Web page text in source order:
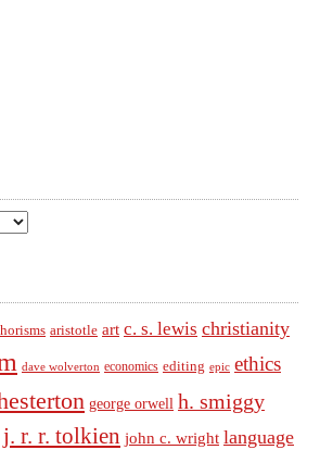
aristotle art c. s. lewis christianity
dave wolverton economics editing epic ethics
george orwell h. smiggy
j. r. r. tolkien john c. wright language